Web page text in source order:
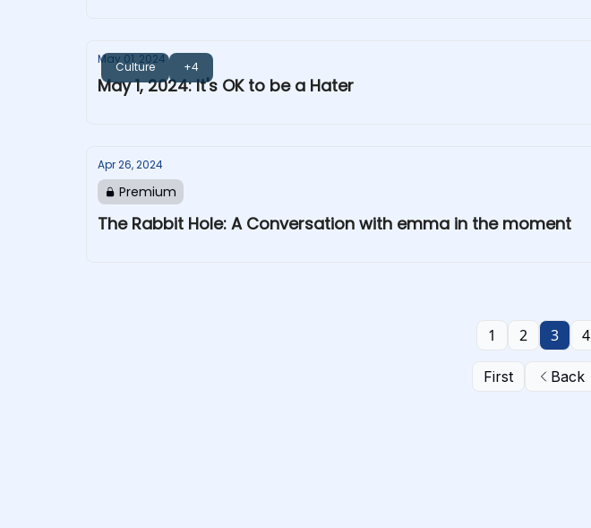
Culture +4
May 01, 2024
May 1, 2024: It's OK to be a Hater
Apr 26, 2024
Premium
The Rabbit Hole: A Conversation with emma in the moment
First Back
1 2 3 4